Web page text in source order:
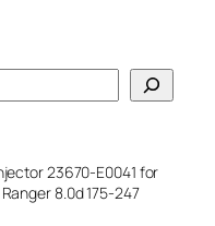
23670-E0041 for
8.0d 175-247